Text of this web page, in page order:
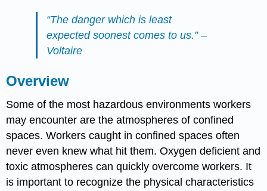
“The danger which is least
expected soonest comes to us.” –
Voltaire
Overview
Some of the most hazardous environments workers
may encounter are the atmospheres of confined
spaces. Workers caught in confined spaces often
never even knew what hit them. Oxygen deficient and
toxic atmospheres can quickly overcome workers. It
is important to recognize the physical characteristics